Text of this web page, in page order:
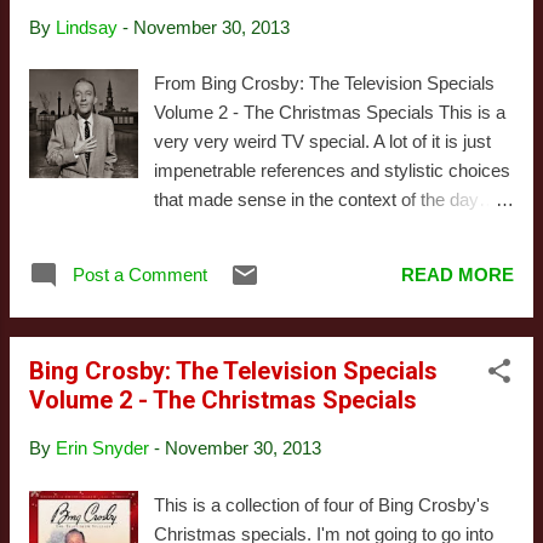
stars for this special: Mary Martin and André
between charming and tedious, but Previn, a
pianist and composer, is fairly amazing. Too
bad he doesn’t get to do more here. We open
with a long, illogical sequence full of dancers
Bing has a number I can’t recall, and then
By Lindsay - November 30, 2013
From Bing Crosby: The Television Specials
Volume 2 - The Christmas Specials This is a
very very weird TV special. A lot of it is just
impenetrable references and stylistic choices
that made sense in the context of the day…
sharp. Almost too sharp, it often emphasized
the weaknesses in the writing to be seeing
song about judgement day, and then
proceeds to ignore the fact that it’s supposed
mostly about Crosby wandering around
thin excuses for cameos by British singers
Post a Comment READ MORE
Bing Crosby: The Television Specials
Volume 2 - The Christmas Specials
By Erin Snyder - November 30, 2013
This is a collection of four of Bing Crosby's
Christmas specials. I'm not going to go into